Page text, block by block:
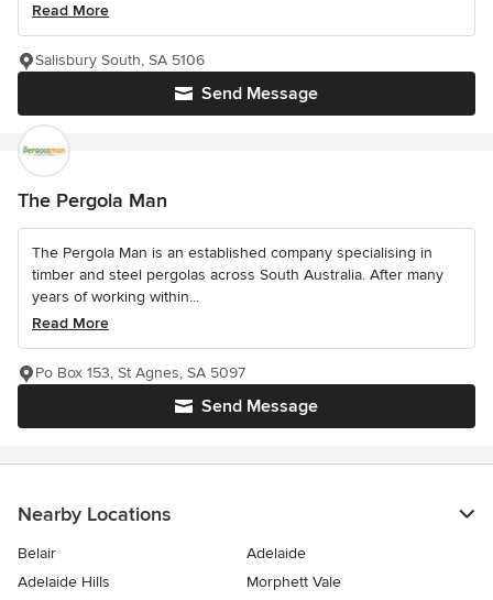
Read More
Send Message
Salisbury South, SA 5106
The Pergola Man
The Pergola Man is an established company specialising in
timber and steel pergolas across South Australia. After many
years of working within...
Read More
Send Message
Po Box 153, St Agnes, SA 5097
Nearby Locations
Belair
Adelaide
Adelaide Hills
Morphett Vale